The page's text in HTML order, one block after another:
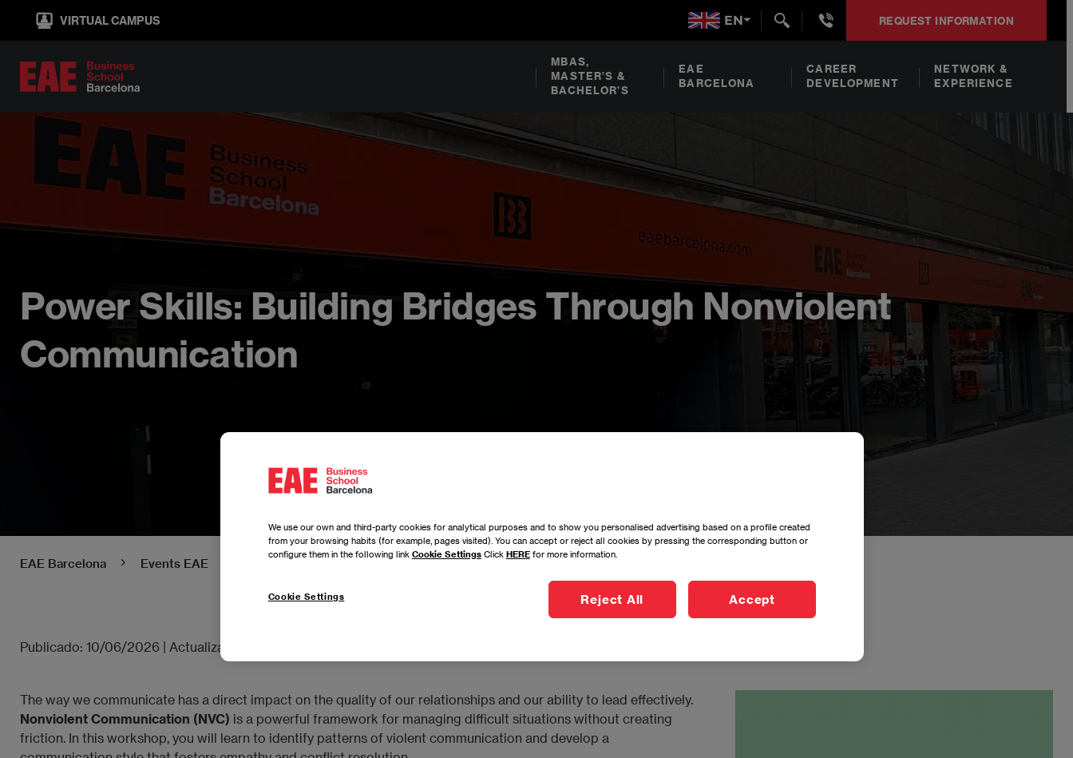
content
VIRTUAL CAMPUS EN +34932492938REQUEST INFORMATION
MBAS,
MASTER’S &
BACHELOR’S
EAE
BARCELONA
CAREER
DEVELOPMENT
NETWORK &
EXPERIENCE
Power Skills: Building Bridges Through Nonviolent
Communication
EAE Barcelona Events EAE Power Skills: Building Bridges Through Nonviolent Communication
Publicado: 10/06/2026 | Actualizado:
The way we communicate has a direct impact on the quality of our relationships and our ability to lead effectively.
Nonviolent Communication (NVC) is a powerful framework for managing difficult situations without creating
friction. In this workshop, you will learn to identify patterns of violent communication and develop a
We use our own and third-party cookies for analytical purposes and to show you personalised advertising based on a profile created
from your browsing habits (for example, pages visited). You can accept or reject all cookies by pressing the corresponding button or
configure them in the following link Cookie SettingsClick HEREfor more information.
Cookie Settings Reject All Accept